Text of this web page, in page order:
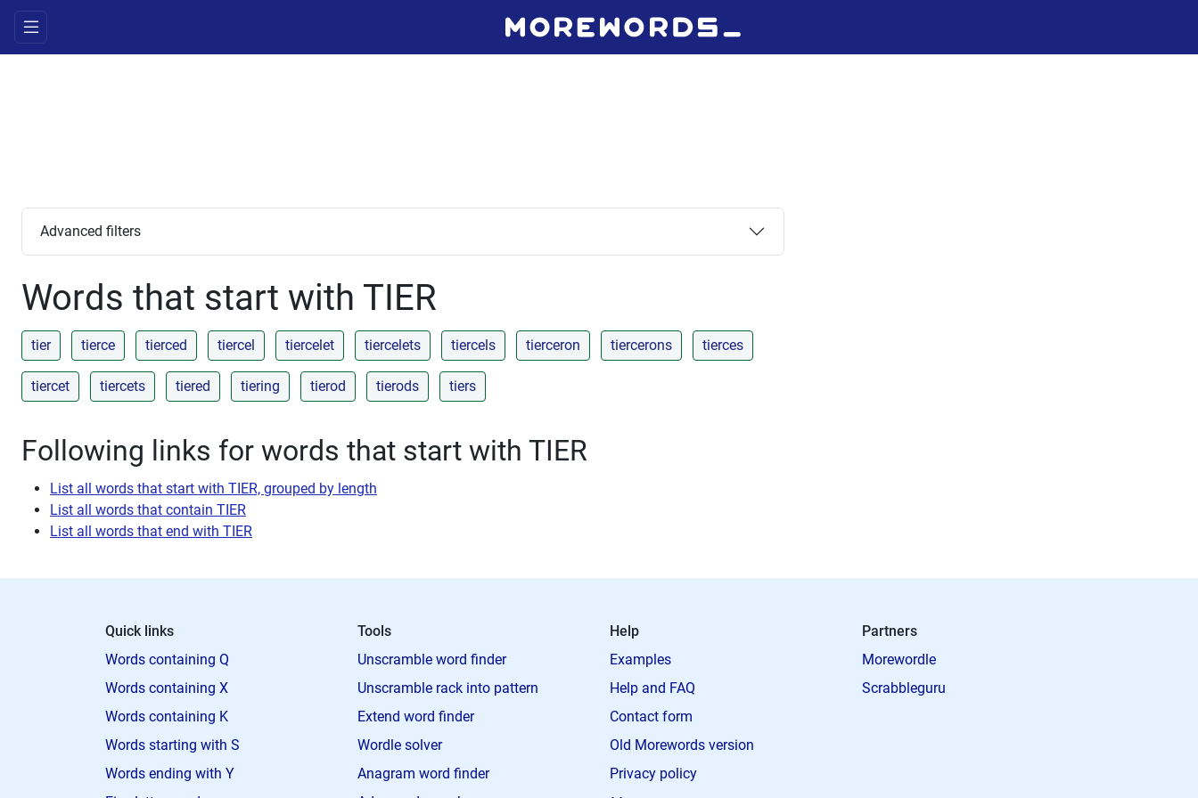
Advanced filters
Words that start with TIER
tier tierce tierced tiercel tiercelet tiercelets tiercels tierceron tiercerons tierces
tiercet tiercets tiered tiering tierod tierods tiers
Following links for words that start with TIER
List all words that start with TIER, grouped by length
List all words that contain TIER
List all words that end with TIER
Quick links
Words containing Q
Words containing X
Words containing K
Words starting with S
Words ending with Y
Tools
Unscramble word finder
Unscramble rack into pattern
Extend word finder
Wordle solver
Anagram word finder
Help
Examples
Help and FAQ
Contact form
Old Morewords version
Privacy policy
Partners
Morewordle
Scrabbleguru